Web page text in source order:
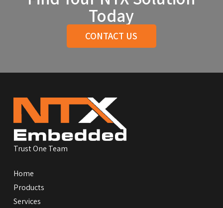
Today
CONTACT US
page
Trust One Team
Home
Products
Services